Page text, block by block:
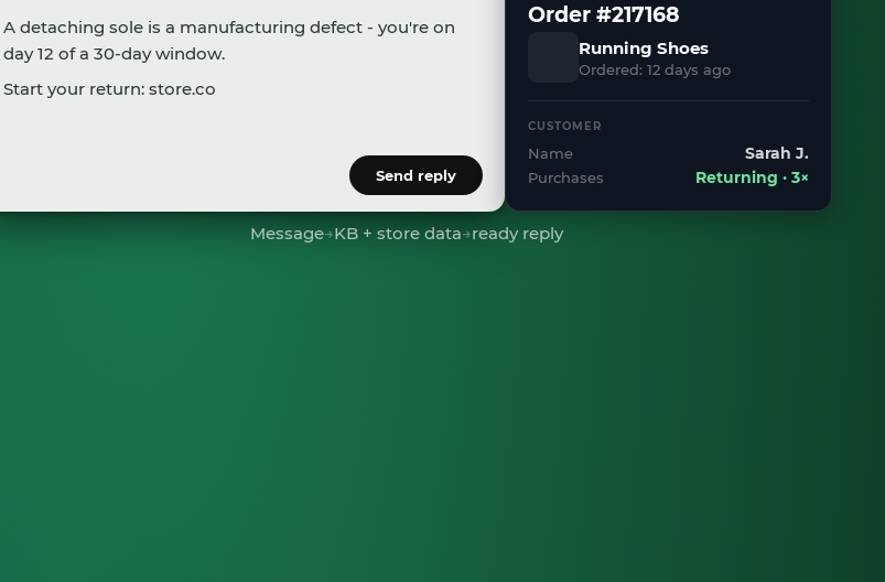
A detaching sole is a manufacturing defect - you're on
day 12 of a 30-day window.
Start your return: store.com/returns/217168
Send reply
Order #217168
Running Shoes
Ordered: 12 days ago
CUSTOMER
Name Sarah J.
Purchases Returning · 3×
Message→KB + store data→ready reply